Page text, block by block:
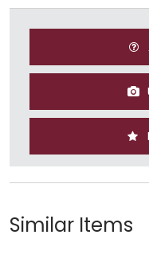
Similar Items